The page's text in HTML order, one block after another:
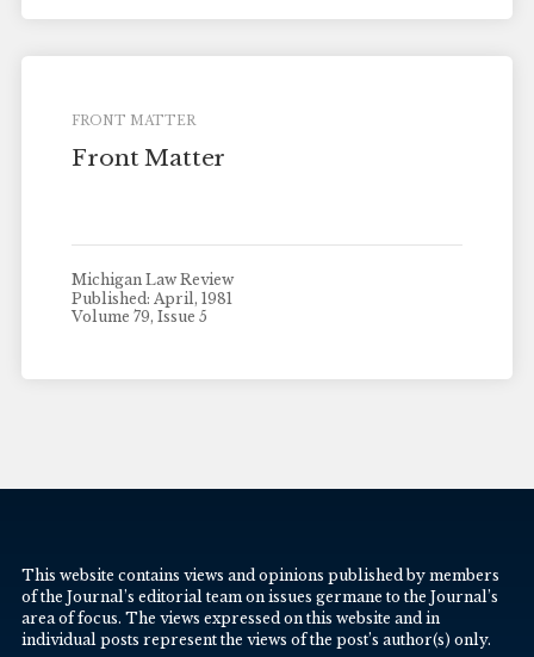
FRONT MATTER
Front Matter
Michigan Law Review
Published: April, 1981
Volume 79, Issue 5
This website contains views and opinions published by members
of the Journal’s editorial team on issues germane to the Journal’s
area of focus. The views expressed on this website and in
individual posts represent the views of the post’s author(s) only.